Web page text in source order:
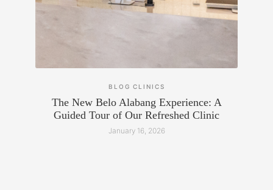
BLOG CLINICS
The New Belo Alabang Experience: A
Guided Tour of Our Refreshed Clinic
January 16, 2026